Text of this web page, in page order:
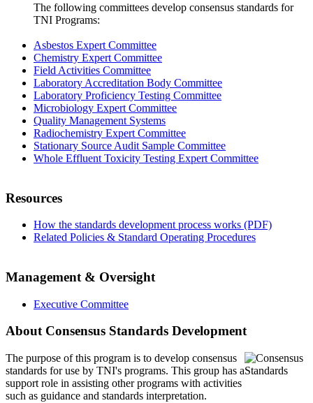
The following committees develop consensus standards for
TNI Programs:
Asbestos Expert Committee
Chemistry Expert Committee
Field Activities Committee
Laboratory Accreditation Body Committee
Laboratory Proficiency Testing Committee
Microbiology Expert Committee
Quality Management Systems
Radiochemistry Expert Committee
Stationary Source Audit Sample Committee
Whole Effluent Toxicity Testing Expert Committee
Resources
How the standards development process works (PDF)
Related Policies & Standard Operating Procedures
Management & Oversight
Executive Committee
About Consensus Standards Development
The purpose of this program is to develop consensus
standards for use by TNI's programs. This group has a
support role in assisting other programs with activities
such as guidance and standards interpretation.